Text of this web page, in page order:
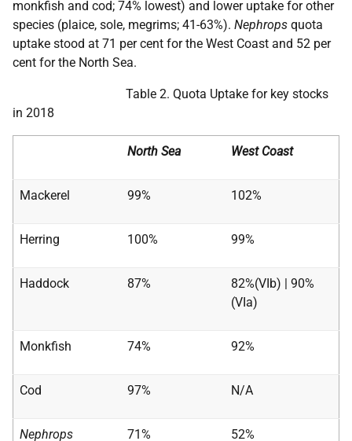
monkfish and cod; 74% lowest) and lower uptake for other
species (plaice, sole, megrims; 41-63%). Nephrops quota
uptake stood at 71 per cent for the West Coast and 52 per
cent for the North Sea.
Table 2. Quota Uptake for key stocks
in 2018
North Sea West Coast
Mackerel 99% 102%
Herring 100% 99%
Haddock 87%
82%(VIb) | 90%
(VIa)
Monkfish 74% 92%
Cod 97% N/A
Nephrops 71% 52%